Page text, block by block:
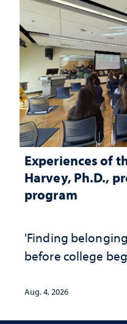
Experiences of
Harvey, Ph.D.,
program
'Finding
before college
Aug. 4, 2026